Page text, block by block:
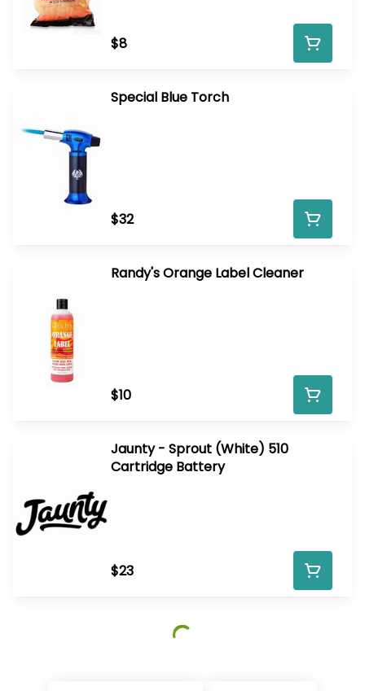
$8
Special Blue Torch
$32
Randy's Orange Label Cleaner
$10
Jaunty - Sprout (White) 510
Cartridge Battery
$23